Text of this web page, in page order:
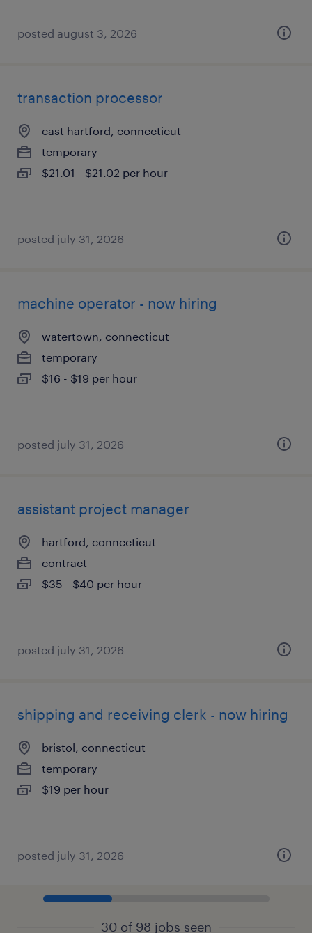
posted august 3, 2026
transaction processor
east hartford, connecticut
temporary
$21.01 - $21.02 per hour
posted july 31, 2026
machine operator - now hiring
watertown, connecticut
temporary
$16 - $19 per hour
posted july 31, 2026
assistant project manager
hartford, connecticut
contract
$35 - $40 per hour
posted july 31, 2026
shipping and receiving clerk - now hiring
bristol, connecticut
temporary
$19 per hour
posted july 31, 2026
30 of 98 jobs seen